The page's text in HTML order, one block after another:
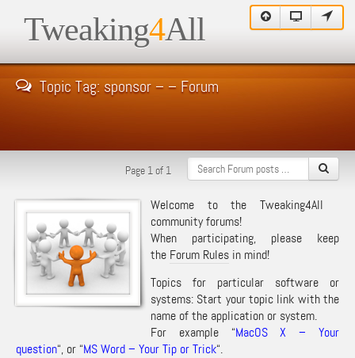
Tweaking4All
Topic Tag: sponsor – – Forum
Page 1 of 1
Welcome to the Tweaking4All
community forums!
When participating, please keep
the Forum Rules in mind!
Topics for particular software or
systems: Start your topic link with the
name of the application or system.
For example “MacOS X – Your
question“, or “MS Word – Your Tip or Trick“.